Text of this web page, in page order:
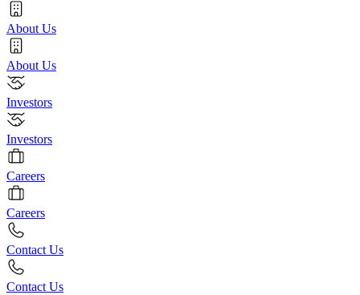
About Us
About Us
Investors
Investors
Careers
Careers
Contact Us
Contact Us